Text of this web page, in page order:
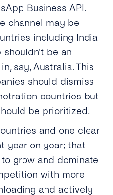
Business API.
channel may be
including India
be an
say, Australia. This
should dismiss
countries but
be prioritized.
and one clear
year on year; that
grow and dominate
with more
and actively